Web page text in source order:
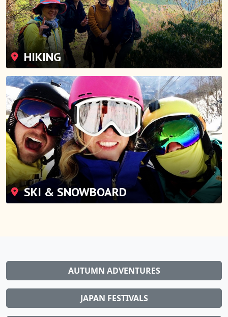
HIKING
SKI & SNOWBOARD
AUTUMN ADVENTURES
JAPAN FESTIVALS